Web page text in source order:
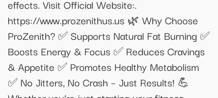
effects. Visit Official Website:.
https://www.prozenithus.us 🌿 Why Choose
ProZenith? ✅ Supports Natural Fat Burning ✅
Boosts Energy & Focus ✅ Reduces Cravings
& Appetite ✅ Promotes Healthy Metabolism
✅ No Jitters, No Crash – Just Results! 💪